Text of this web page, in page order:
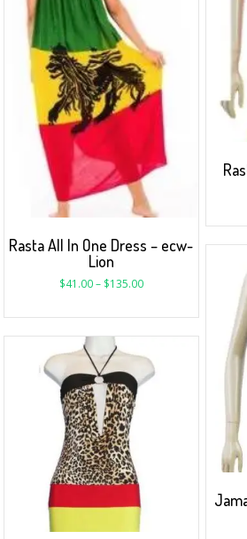
Rasta All In One Dress – ecw-
Lion
$41.00– $135.00